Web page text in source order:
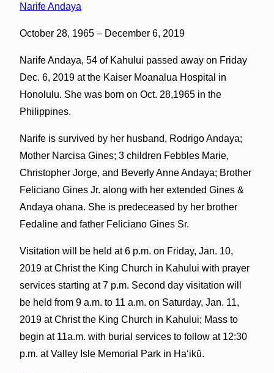
Narife Andaya
October 28, 1965 – December 6, 2019
Narife Andaya, 54 of Kahului passed away on Friday
Dec. 6, 2019 at the Kaiser Moanalua Hospital in
Honolulu. She was born on Oct. 28,1965 in the
Philippines.
Narife is survived by her husband, Rodrigo Andaya;
Mother Narcisa Gines; 3 children Febbles Marie,
Christopher Jorge, and Beverly Anne Andaya; Brother
Feliciano Gines Jr. along with her extended Gines &
Andaya ohana. She is predeceased by her brother
Fedaline and father Feliciano Gines Sr.
Visitation will be held at 6 p.m. on Friday, Jan. 10,
2019 at Christ the King Church in Kahului with prayer
services starting at 7 p.m. Second day visitation will
be held from 9 a.m. to 11 a.m. on Saturday, Jan. 11,
2019 at Christ the King Church in Kahului; Mass to
begin at 11a.m. with burial services to follow at 12:30
p.m. at Valley Isle Memorial Park in Haʻikū.